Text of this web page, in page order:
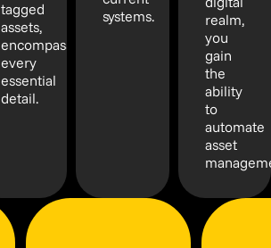
tagged
assets,
encompassing
every
essential
detail.
systems.
realm,
you
gain
the
ability
to
automate
asset